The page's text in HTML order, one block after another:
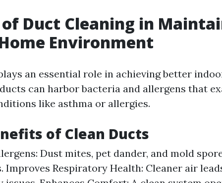
of Duct Cleaning in
Environment
an essential role in achieving better
can harbor bacteria and allergens that
like asthma or allergies.
of Clean Ducts
Dust mites, pet dander, and mold
Improves Respiratory Health: Cleaner air